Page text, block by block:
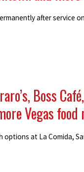
after service
Boss
Vegas food
options at La Comida,